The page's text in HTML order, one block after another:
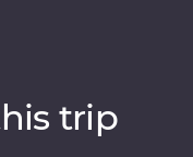
Cruise down the
and get a
trip